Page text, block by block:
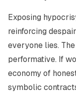
Exposing
reinforcing
everyone lies.
performative. If
economy of
symbolic